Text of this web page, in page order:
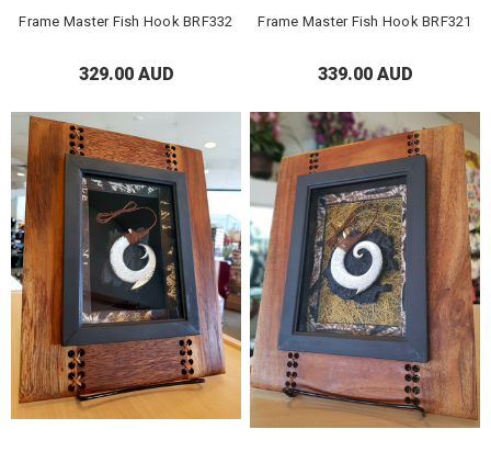
Frame Master Fish Hook BRF332
329.00 AUD
Frame Master Fish Hook BRF321
339.00 AUD